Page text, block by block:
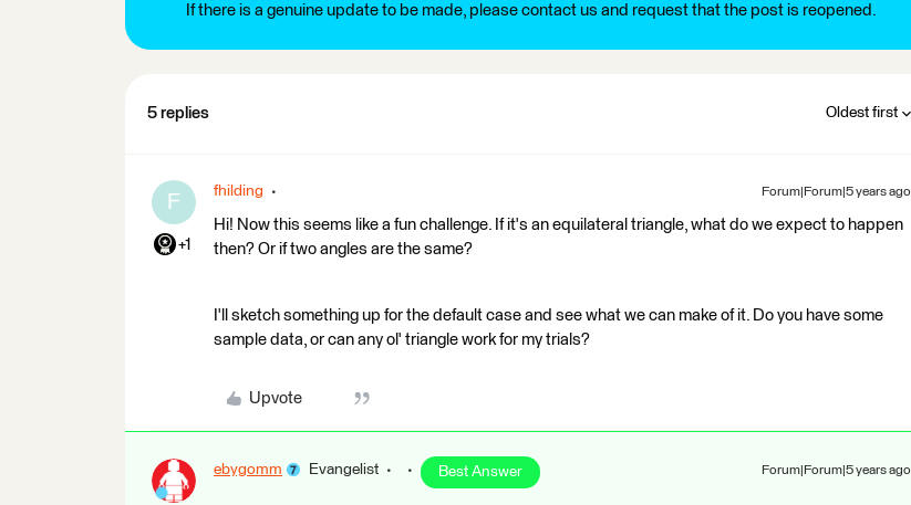
If there is a genuine update to be made, please contact us and request that the post is reopened.
5 replies Oldest first
F
+1
fhilding Forum|Forum|5 years ago
Hi! Now this seems like a fun challenge. If it's an equilateral triangle, what do we expect to happen
then? Or if two angles are the same?
I'll sketch something up for the default case and see what we can make of it. Do you have some
sample data, or can any ol' triangle work for my trials?
Upvote
ebygomm Evangelist Best Answer Forum|Forum|5 years ago